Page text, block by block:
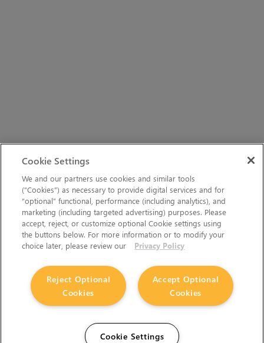
Cookie Settings
We and our partners use cookies and similar tools
(“Cookies”) as necessary to provide digital services and for
“optional” functional, performance (including analytics), and
marketing (including targeted advertising) purposes. Please
accept, reject, or customize optional Cookie settings using
the buttons below. For more information or to modify your
choice later, please review our
Privacy Policy
Accept Optional
Cookies
Reject Optional
Cookies
Cookie Settings